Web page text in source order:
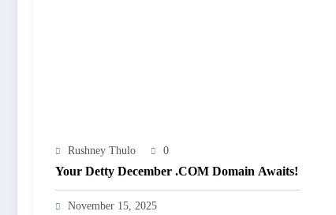
Rushney Thulo 0
Your Detty December .COM Domain Awaits!
November 15, 2025